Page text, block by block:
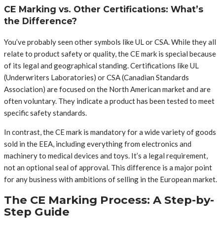
CE Marking vs. Other Certifications: What’s
the Difference?
You’ve probably seen other symbols like UL or CSA. While they all
relate to product safety or quality, the CE mark is special because
of its legal and geographical standing. Certifications like UL
(Underwriters Laboratories) or CSA (Canadian Standards
Association) are focused on the North American market and are
often voluntary. They indicate a product has been tested to meet
specific safety standards.
In contrast, the CE mark is mandatory for a wide variety of goods
sold in the EEA, including everything from electronics and
machinery to medical devices and toys. It’s a legal requirement,
not an optional seal of approval. This difference is a major point
for any business with ambitions of selling in the European market.
The CE Marking Process: A Step-by-
Step Guide